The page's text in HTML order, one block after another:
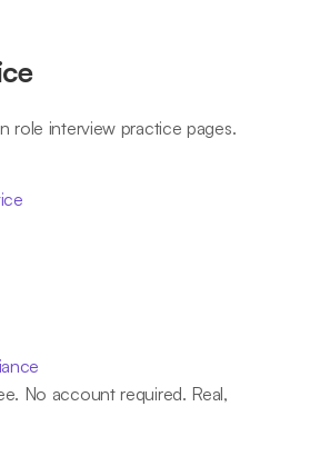
role interview practice pages.
No account required. Real,